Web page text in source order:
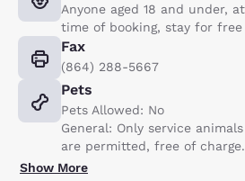
Anyone aged 18 and under, at
time of booking, stay for free
Fax
(864) 288-5667
Pets
Pets Allowed: No
General: Only service animals
are permitted, free of charge.
Show More